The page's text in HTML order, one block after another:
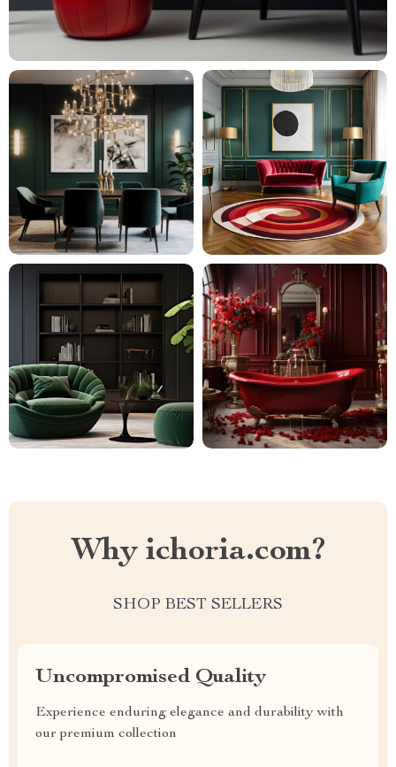
Why ichoria.com?
SHOP BEST SELLERS
Uncompromised Quality
Experience enduring elegance and durability with
our premium collection